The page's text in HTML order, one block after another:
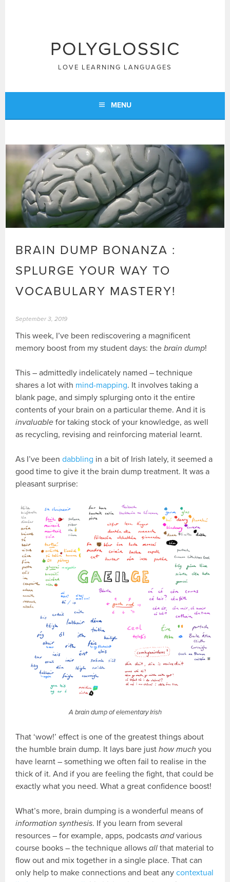
POLYGLOSSIC
LOVE LEARNING LANGUAGES
MENU
BRAIN DUMP BONANZA :
SPLURGE YOUR WAY TO
VOCABULARY MASTERY!
September 3, 2019
This week, I’ve been rediscovering a magnificent
memory boost from my student days: thebrain dump!
This – admittedly indelicately named – technique
shares a lot with mind-mapping. It involves taking a
blank page, and simply splurging onto it the entire
contents of your brain on a particular theme. And it is
invaluable for taking stock of your knowledge, as well
as recycling, revising and reinforcing material learnt.
As I’ve beendabbling in a bit of Irish lately, it seemed a
good time to give it the brain dump treatment. It was a
pleasant surprise:
A brain dump of elementary Irish
That ‘wow!’ effect is one of the greatest things about
the humble brain dump. It lays bare justhow much you
have learnt – something we often fail to realise in the
thick of it. And if you are feeling the fight, that could be
exactly what you need. What a great confidence boost!
What’s more, brain dumping is a wonderful means of
information synthesis. If you learn from several
resources – for example, apps, podcastsandvarious
course books – the technique allowsall that material to
flow out and mix together in a single place. That can
only help to make connections and beat anycontextual